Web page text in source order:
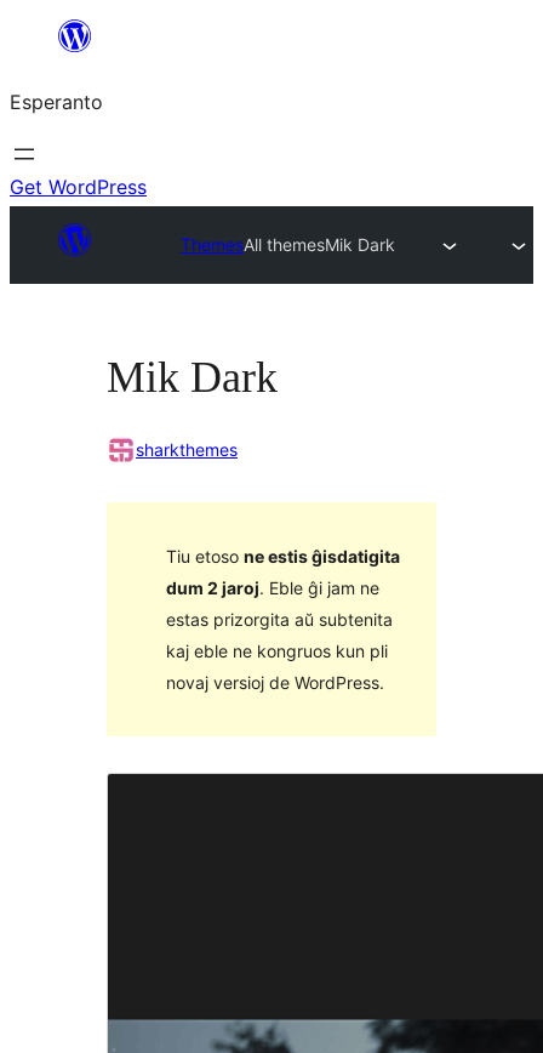
al
la
enhavo
Esperanto
Get WordPress
ThemesAll themesMik Dark
Mik Dark
sharkthemes
Tiu etoso ne estis ĝisdatigita
dum 2 jaroj. Eble ĝi jam ne
estas prizorgita aŭ subtenita
kaj eble ne kongruos kun pli
novaj versioj de WordPress.